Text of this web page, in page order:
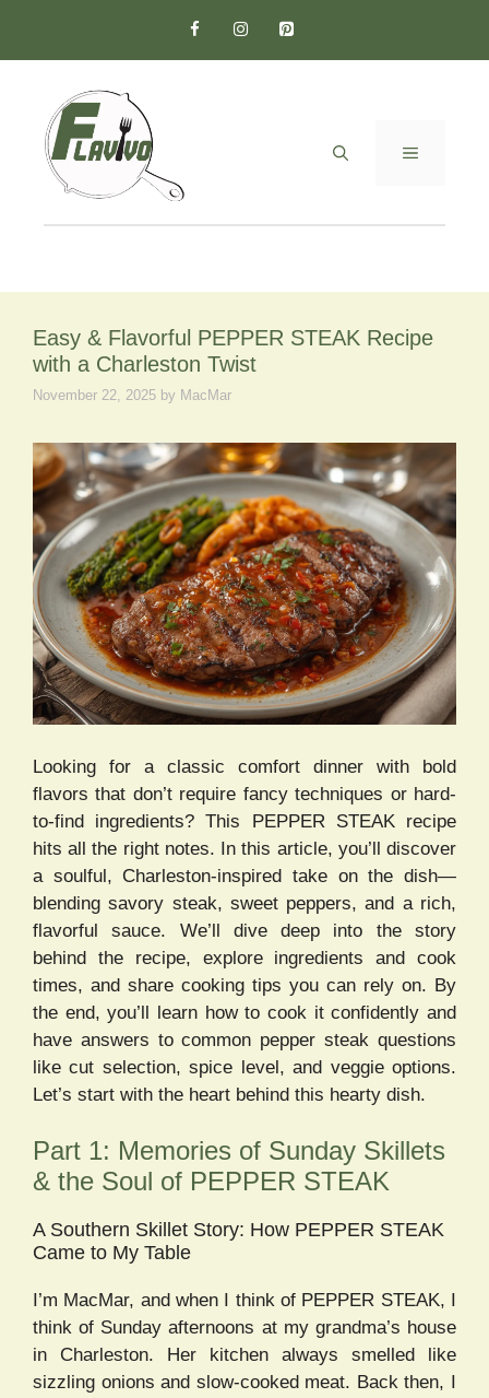
content
MENU
Easy & Flavorful PEPPER STEAK Recipe
with a Charleston Twist
November 22, 2025 by MacMar
Looking for a classic comfort dinner with bold
flavors that don’t require fancy techniques or hard-
to-find ingredients? This PEPPER STEAK recipe
hits all the right notes. In this article, you’ll discover
a soulful, Charleston-inspired take on the dish—
blending savory steak, sweet peppers, and a rich,
flavorful sauce. We’ll dive deep into the story
behind the recipe, explore ingredients and cook
times, and share cooking tips you can rely on. By
the end, you’ll learn how to cook it confidently and
have answers to common pepper steak questions
like cut selection, spice level, and veggie options.
Let’s start with the heart behind this hearty dish.
Part 1: Memories of Sunday Skillets
& the Soul of PEPPER STEAK
A Southern Skillet Story: How PEPPER STEAK
Came to My Table
I’m MacMar, and when I think of PEPPER STEAK, I
think of Sunday afternoons at my grandma’s house
in Charleston. Her kitchen always smelled like
sizzling onions and slow-cooked meat. Back then, I